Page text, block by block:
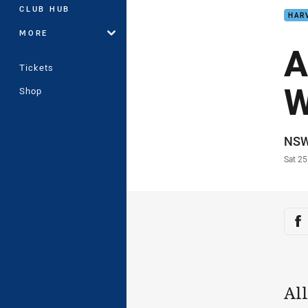
CLUB HUB
MORE
Tickets
Shop
Sat